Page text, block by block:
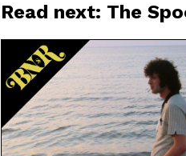
Read next: The